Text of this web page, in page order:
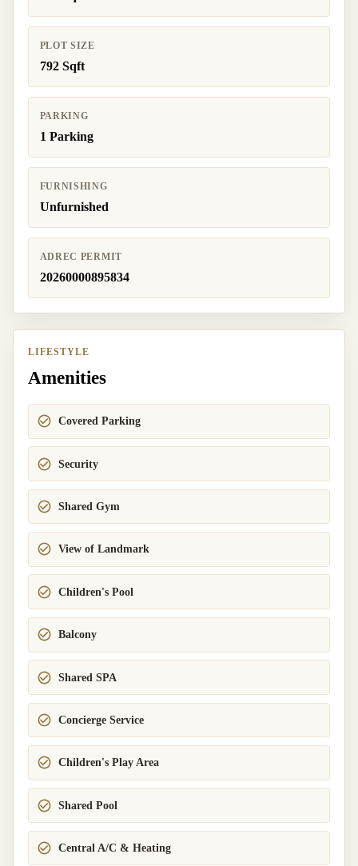
PLOT SIZE
792 Sqft
PARKING
1 Parking
FURNISHING
Unfurnished
ADREC PERMIT
20260000895834
LIFESTYLE
Amenities
Covered Parking
Security
Shared Gym
View of Landmark
Children's Pool
Balcony
Shared SPA
Concierge Service
Children's Play Area
Shared Pool
Central A/C & Heating